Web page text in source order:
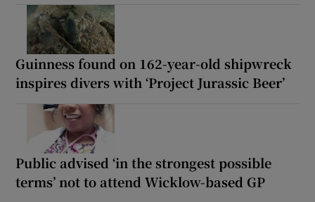
Guinness found on 162-year-old shipwreck
inspires divers with ‘Project Jurassic Beer’
Public advised ‘in the strongest possible
terms’ not to attend Wicklow-based GP